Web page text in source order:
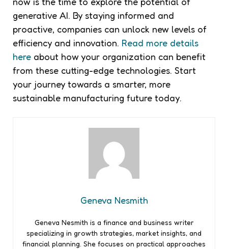
generative AI. By staying informed and
proactive, companies can unlock new levels of
efficiency and innovation. Read more details
here about how your organization can benefit
from these cutting-edge technologies. Start
your journey towards a smarter, more
sustainable manufacturing future today.
Geneva Nesmith
Geneva Nesmith is a finance and business writer
specializing in growth strategies, market insights, and
financial planning. She focuses on practical approaches